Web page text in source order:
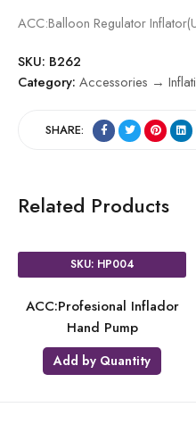
ACC:Balloon Regulator
SKU: B262
Category: Accessories →
SHARE:
Related Products
SKU: HP004
ACC:Profesional Inflador
Hand Pump
Add by Quantity